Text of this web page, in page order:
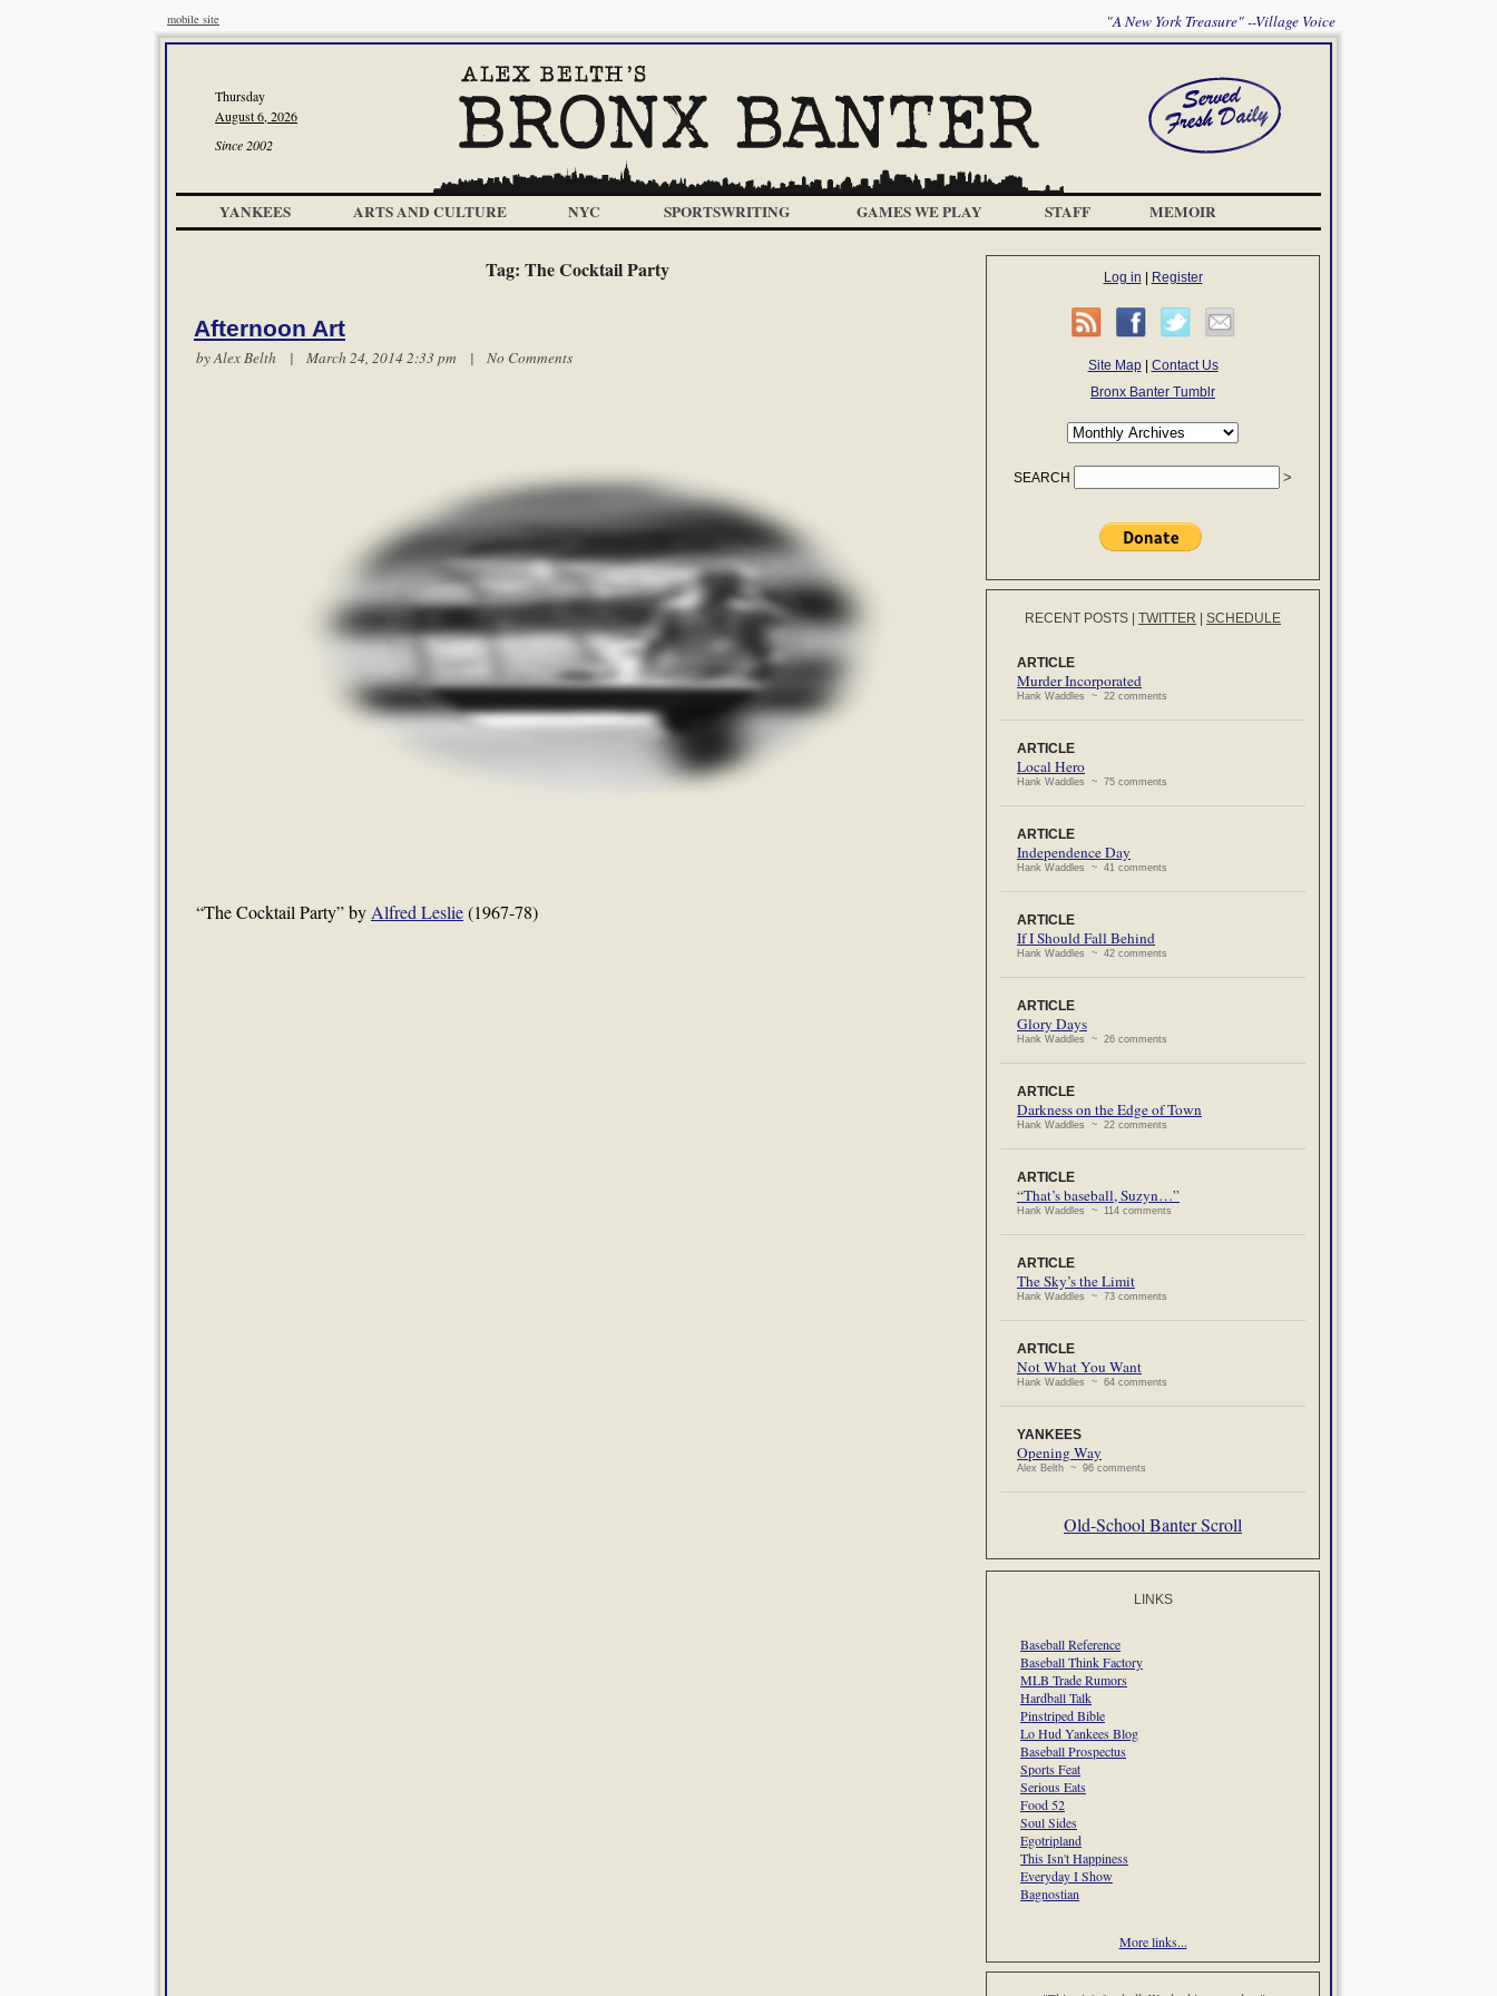
mobile site "A New York Treasure" --Village Voice
Thursday
August 6, 2026
Since 2002
YANKEES ARTS AND CULTURE NYC SPORTSWRITING GAMES WE PLAY STAFF MEMOIR
Tag: The Cocktail Party
Afternoon Art
byAlex Belth | March 24, 2014 2:33 pm | No Comments
“The Cocktail Party” by Alfred Leslie(1967-78)
Log in Register
Site Map| Contact Us
Bronx Banter Tumblr
SEARCH
RECENT POSTS TWITTER SCHEDULE
ARTICLE
Murder Incorporated
Hank Waddles ~ 22 comments
ARTICLE
Local Hero
Hank Waddles ~ 75 comments
ARTICLE
Independence Day
Hank Waddles ~ 41 comments
ARTICLE
If I Should Fall Behind
Hank Waddles ~ 42 comments
ARTICLE
Glory Days
Hank Waddles ~ 26 comments
ARTICLE
Darkness on the Edge of Town
Hank Waddles ~ 22 comments
ARTICLE
“That’s baseball, Suzyn…”
Hank Waddles ~ 114 comments
ARTICLE
The Sky’s the Limit
Hank Waddles ~ 73 comments
ARTICLE
Not What You Want
Hank Waddles ~ 64 comments
YANKEES
Opening Way
Alex Belth ~ 96 comments
Old-School Banter Scroll
LINKS
Baseball Reference
Baseball Think Factory
MLB Trade Rumors
Hardball Talk
Pinstriped Bible
Lo Hud Yankees Blog
Baseball Prospectus
Sports Feat
Serious Eats
Food 52
Soul Sides
Egotripland
This Isn't Happiness
Everyday I Show
Bagnostian
More links...